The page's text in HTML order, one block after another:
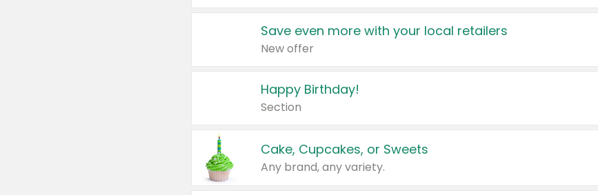
Save even more with your local retailers
New offer
Happy Birthday!
Section
Cake, Cupcakes, or Sweets
Any brand, any variety.